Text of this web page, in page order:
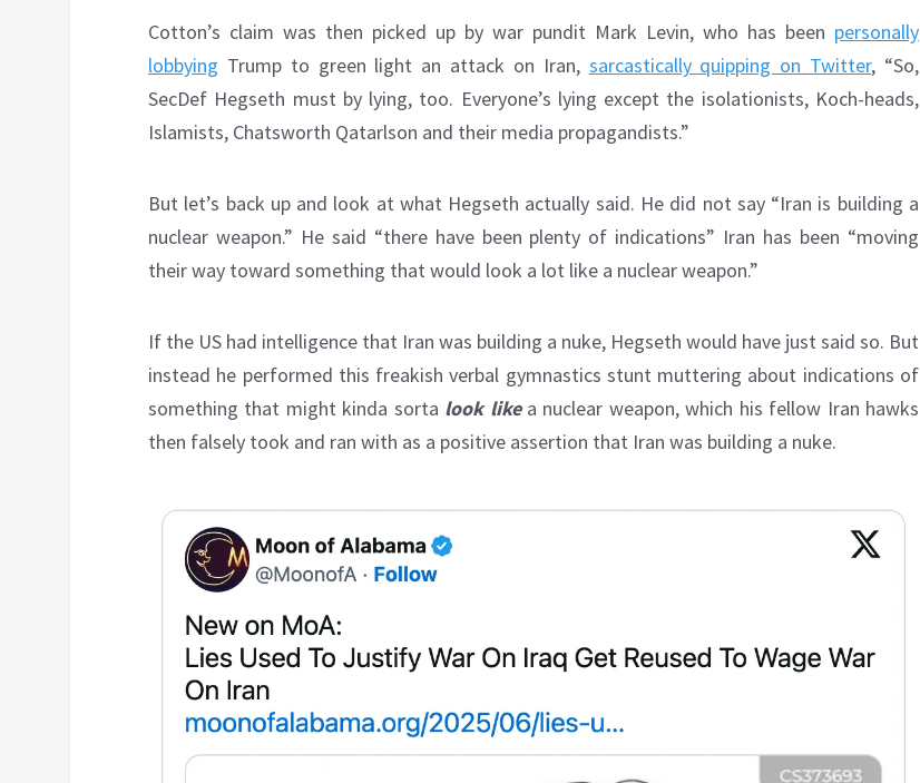
Cotton’s claim was then picked up by war pundit Mark Levin, who has been personally
lobbying Trump to green light an attack on Iran, sarcastically quipping on Twitter, “So,
SecDef Hegseth must by lying, too. Everyone’s lying except the isolationists, Koch-heads,
Islamists, Chatsworth Qatarlson and their media propagandists.”
But let’s back up and look at what Hegseth actually said. He did not say “Iran is building a
nuclear weapon.” He said “there have been plenty of indications” Iran has been “moving
their way toward something that would look a lot like a nuclear weapon.”
If the US had intelligence that Iran was building a nuke, Hegseth would have just said so. But
instead he performed this freakish verbal gymnastics stunt muttering about indications of
something that might kinda sorta look likea nuclear weapon, which his fellow Iran hawks
then falsely took and ran with as a positive assertion that Iran was building a nuke.